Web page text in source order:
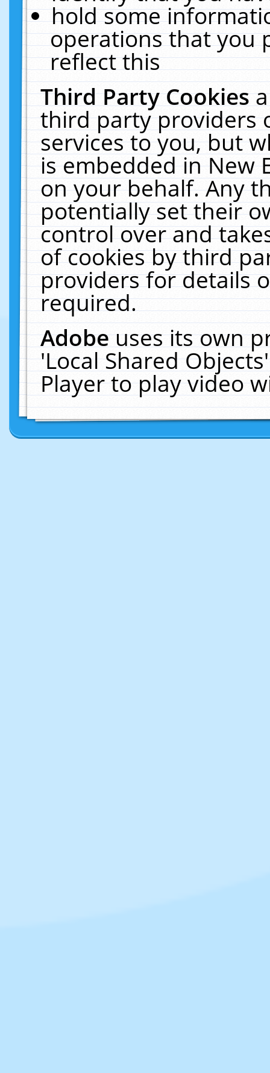
hold some
operations that you
reflect this
Third Party Cookies
third party providers
services to you, but
is embedded in New
on your behalf. Any
potentially set their
control over and
of cookies by third
providers for details
required.
Adobeuses its own
'Local Shared
Player to play video